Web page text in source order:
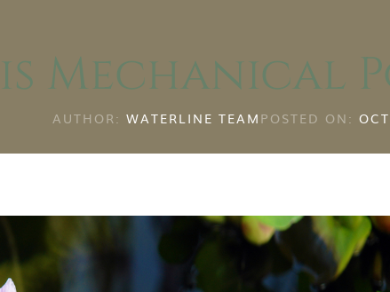
Mechanical
AUTHOR: WATERLINE TEAM POSTED ON: